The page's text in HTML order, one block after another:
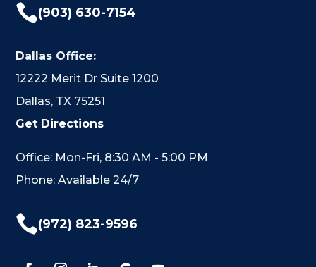
(903) 630-7154
Dallas Office:
12222 Merit Dr Suite 1200
Dallas, TX 75251
Get Directions
Office: Mon-Fri, 8:30 AM - 5:00 PM
Phone: Available 24/7
(972) 823-9596